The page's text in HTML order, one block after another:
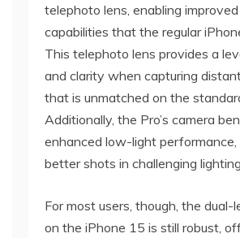
telephoto lens, enabling
capabilities that the regular
This telephoto lens provides a
and clarity when capturing
that is unmatched on the
Additionally, the Pro’s camera
enhanced low-light
better shots in challenging lighting.
For most users, though, the dual-
on the iPhone 15 is still robust,